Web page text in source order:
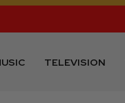
TELEVISION